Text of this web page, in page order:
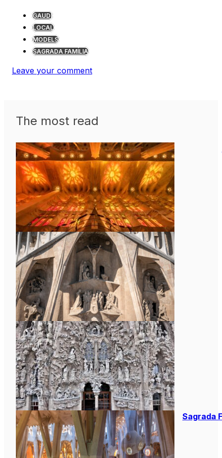
GAUDÍ
LOCAL
MODELS
SAGRADA FAMÍLIA
Leave your comment
The most read
Sagrada